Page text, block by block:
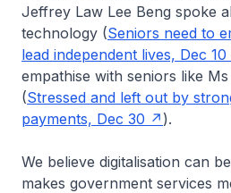
Jeffrey Law Lee Beng spoke
technology (Seniors need to
lead independent lives, Dec 10
empathise with seniors like
(Stressed and left out by
payments, Dec 30
).
We believe digitalisation can
makes government services